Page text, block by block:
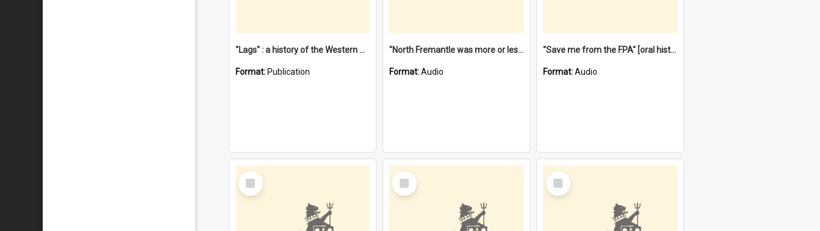
"Lags" : a history of the Western Australian convict phenomenon
Format: Publication
"North Fremantle was more or less all one" [oral history] / / interviewer: Margaret Howroyd
Format:Audio
"Save me from the FPA" [oral history] / / interviewer: Margaret Howroyd
Format:Audio
Select
Item
Select
Item
Select
Item